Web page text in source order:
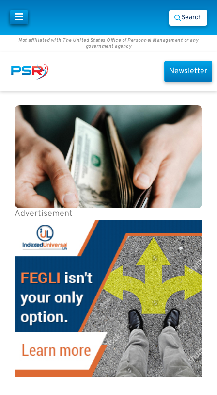
Search
Not affiliated with The United States Office of Personnel Management or any
government agency
Newsletter
Advertisement